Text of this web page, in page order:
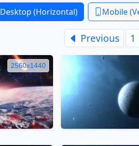
Desktop (Horizontal) Mobile
Previous 1
2560x1440